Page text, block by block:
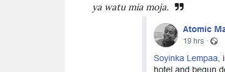
ya watu mia moja.